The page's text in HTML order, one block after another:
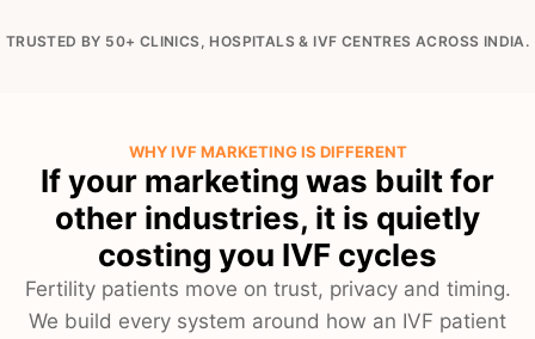
TRUSTED BY 50+ CLINICS, HOSPITALS & IVF CENTRES ACROSS INDIA.
WHY IVF MARKETING IS DIFFERENT
If your marketing was built for
other industries, it is quietly
costing you IVF cycles
Fertility patients move on trust, privacy and timing.
We build every system around how an IVF patient